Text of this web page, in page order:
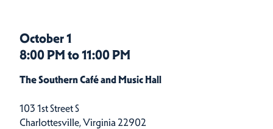
October 1
8:00 PM to 11:00 PM
The Southern Café and Music Hall
103 1st Street S
Charlottesville, Virginia 22902